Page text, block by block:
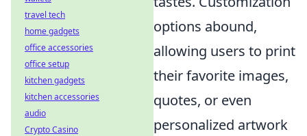
options abound,
allowing users to print
their favorite images,
quotes, or even
personalized artwork
travel tech
home gadgets
office accessories
office setup
kitchen gadgets
kitchen accessories
audio
Crypto Casino